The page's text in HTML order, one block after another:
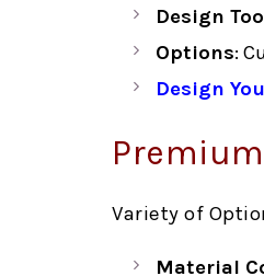
Design
Options:
Design
Variety of
Material